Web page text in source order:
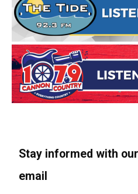
Stay informed with
email